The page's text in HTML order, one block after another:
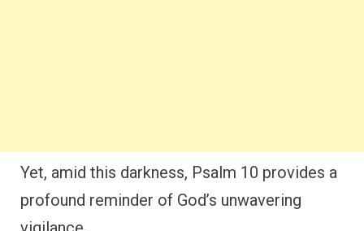
Yet, amid this darkness, Psalm 10 provides a
profound reminder of God’s unwavering